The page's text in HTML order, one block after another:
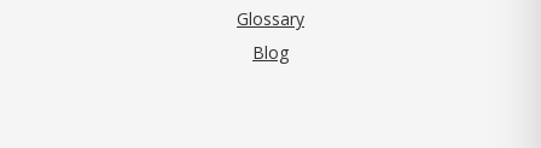
Glossary
Blog